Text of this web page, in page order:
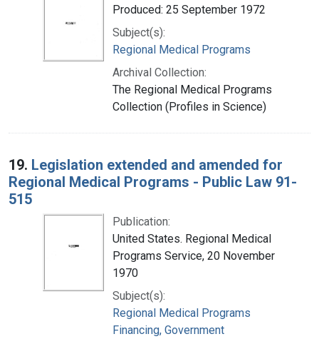
Produced: 25 September 1972
Subject(s):
Regional Medical Programs
Archival Collection:
The Regional Medical Programs
Collection (Profiles in Science)
19. Legislation extended and amended for
Regional Medical Programs - Public Law 91-
515
Publication:
United States. Regional Medical
Programs Service, 20 November
1970
Subject(s):
Regional Medical Programs
Financing, Government